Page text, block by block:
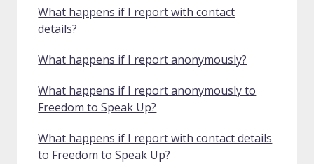
What happens if I report with contact
details?
What happens if I report anonymously?
What happens if I report anonymously to
Freedom to Speak Up?
What happens if I report with contact details
to Freedom to Speak Up?